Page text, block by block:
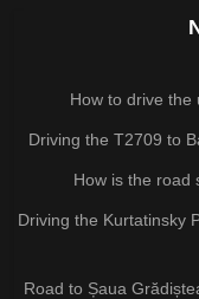
How to drive the
Driving the T2709 to
How is the road
Driving the Kurtatinsky
Road to Șaua